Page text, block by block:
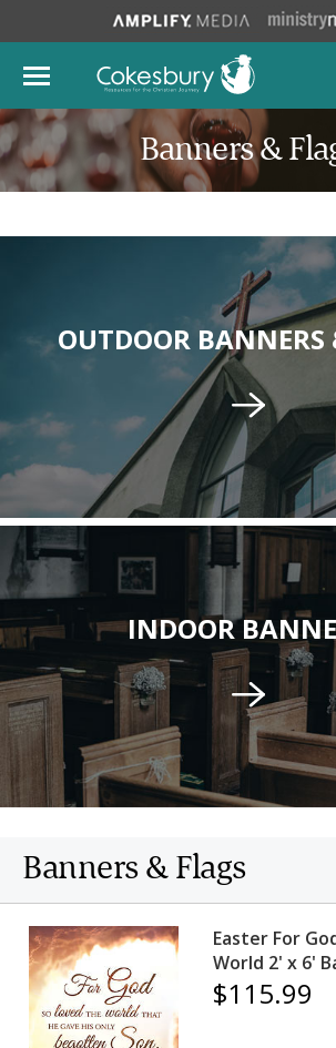
Banners &
OUTDOOR BANNERS
INDOOR
Banners & Flags
Easter For
World 2' x 6'
$115.99